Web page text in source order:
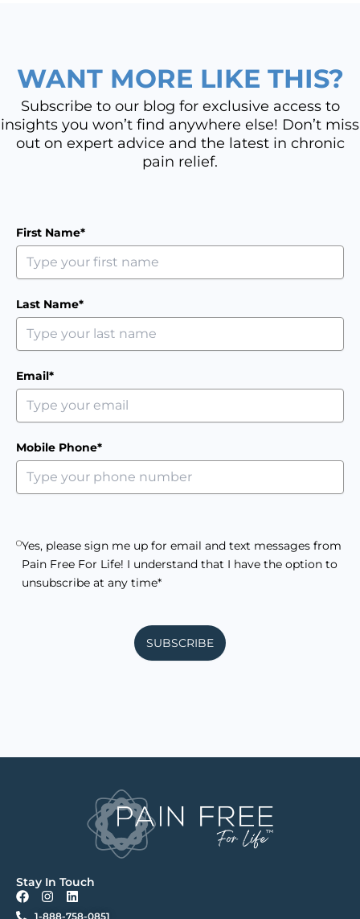
WANT MORE LIKE THIS?
Subscribe to our blog for exclusive access to
insights you won’t find anywhere else! Don’t miss
out on expert advice and the latest in chronic
pain relief.
First Name*
Last Name*
Email*
Mobile Phone*
Yes, please sign me up for email and text messages from
Pain Free For Life! I understand that I have the option to
unsubscribe at any time*
SUBSCRIBE
Stay In Touch
F
a
I
L
1-888-758-0851